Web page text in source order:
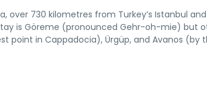
over 730 kilometres from Turkey’s Istanbul
is Göreme (pronounced Gehr-oh-mie) but
point in Cappadocia), Ürgüp, and Avanos (by